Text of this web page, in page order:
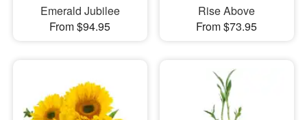
Emerald Jubilee
From $94.95
Rise Above
From $73.95